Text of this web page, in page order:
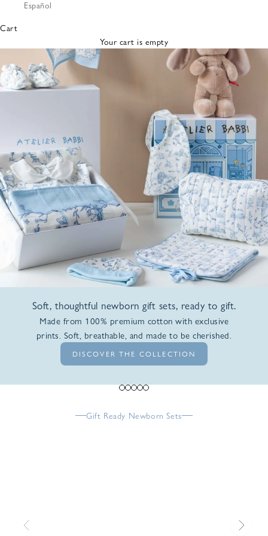
Bibs &
Cloths
Nursing
Pillows
Lovey
Español
Cart
Your cart is empty
Soft, thoughtful newborn gift sets, ready to gift.
Made from 100% premium cotton with exclusive
prints. Soft, breathable, and made to be cherished.
DISCOVER THE COLLECTION
Go to item 1
Go to item 2
Go to item 3
Go to item 4
Go to item 5
Gift Ready Newborn Sets
Previous Next